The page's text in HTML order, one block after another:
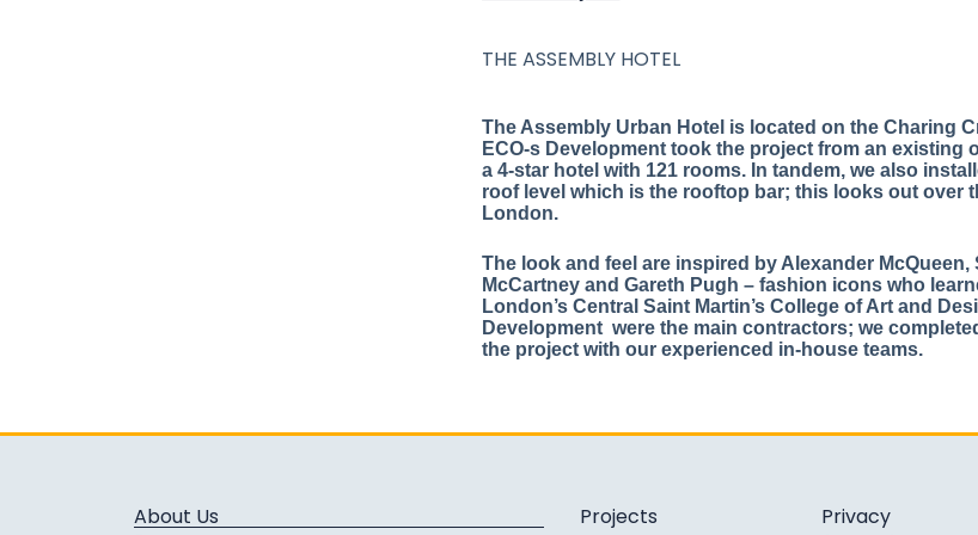
THE ASSEMBLY HOTEL
The Assembly Urban Hotel is located on the Charing
ECO-s Development took the project from an existing
a 4-star hotel with 121 rooms. In tandem, we also
roof level which is the rooftop bar; this looks out over
London.
The look and feel are inspired by Alexander McQueen,
McCartney and Gareth Pugh – fashion icons who
London’s Central Saint Martin’s College of Art and
Development were the main contractors; we
the project with our experienced in-house teams.
About Us Projects Privacy